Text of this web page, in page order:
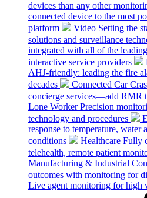
devices than any other
connected device to the most
platform
Video Setting the
solutions and surveillance
integrated with all of the
interactive service providers
AHJ-friendly: leading the fire
decades
Connected Car
concierge services—add RMR
Lone Worker Precision
technology and procedures
response to temperature,
conditions
Healthcare Fully
telehealth, remote patient
Manufacturing & Industrial
outcomes with monitoring for
Live agent monitoring for high